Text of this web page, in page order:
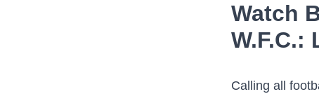
Watch
W.F.C.:​
Calling all